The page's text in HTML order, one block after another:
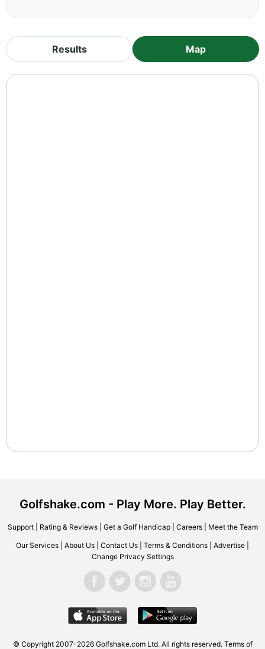
Results Map
Golfshake.com - Play More. Play Better.
Support| Rating & Reviews| Get a Golf Handicap| Careers| Meet the Team
Our Services About Us Contact Us Terms & Conditions Advertise
Change Privacy Settings
© Copyright 2007-2026 Golfshake.com Ltd. All rights reserved. Terms of